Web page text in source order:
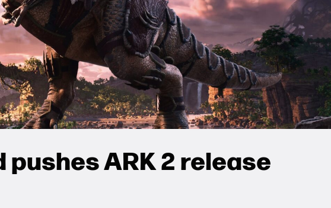
ARK 2 release